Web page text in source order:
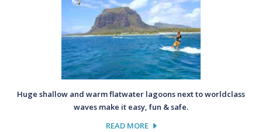
Huge shallow and warm flatwater lagoons next to worldclass
waves make it easy, fun & safe.
READ MORE